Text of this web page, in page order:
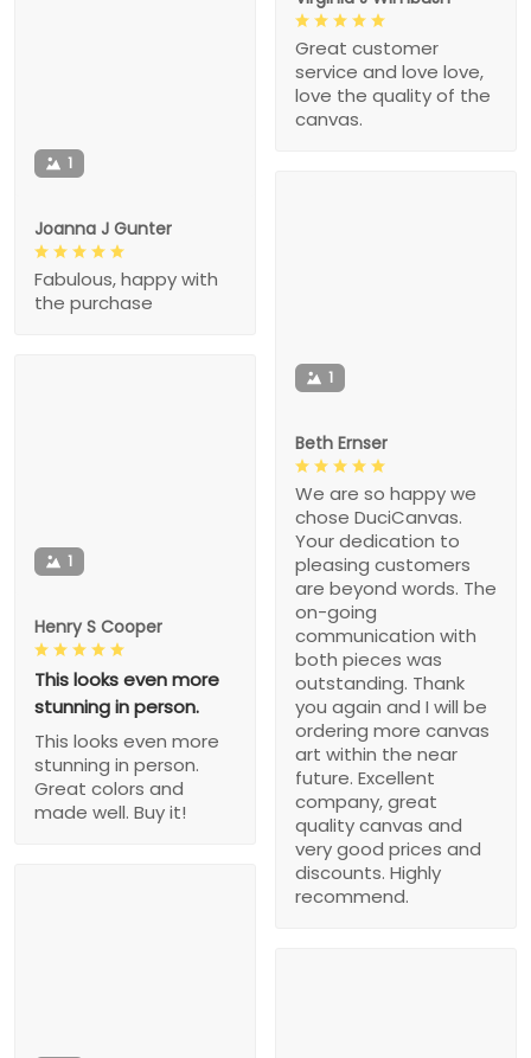
1
Joanna J Gunter
Fabulous, happy with
the purchase
Great customer
service and love love,
love the quality of the
canvas.
1
Beth Ernser
We are so happy we
chose DuciCanvas.
Your dedication to
pleasing customers
are beyond words. The
on-going
communication with
both pieces was
outstanding. Thank
you again and I will be
ordering more canvas
art within the near
future. Excellent
company, great
quality canvas and
very good prices and
discounts. Highly
recommend.
1
Henry S Cooper
This looks even more
stunning in person.
This looks even more
stunning in person.
Great colors and
made well. Buy it!